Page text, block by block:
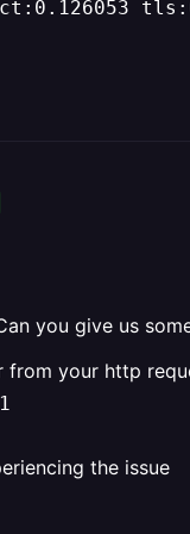
you give us
from your http
the issue